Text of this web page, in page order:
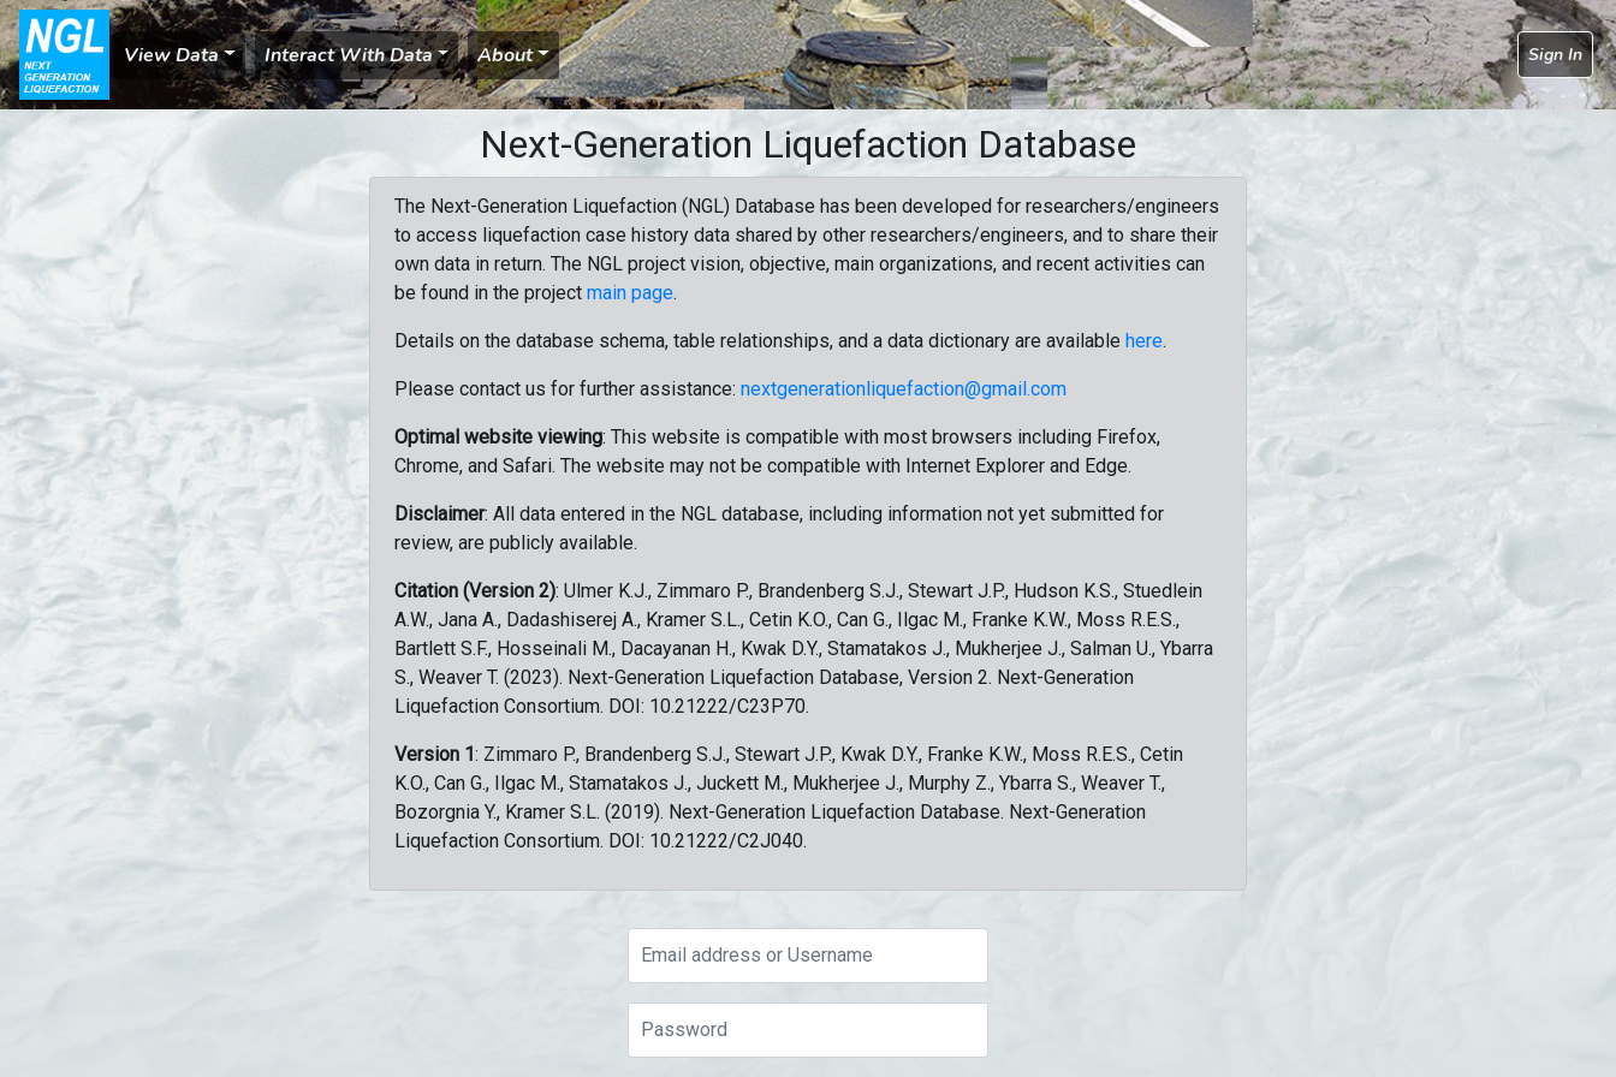
View Data Interact With Data About Sign In
Next-Generation Liquefaction Database
The Next-Generation Liquefaction (NGL) Database has been developed for researchers/engineers
to access liquefaction case history data shared by other researchers/engineers, and to share their
own data in return. The NGL project vision, objective, main organizations, and recent activities can
be found in the project main page.
Details on the database schema, table relationships, and a data dictionary are available here.
Please contact us for further assistance: nextgenerationliquefaction@gmail.com
Optimal website viewing: This website is compatible with most browsers including Firefox,
Chrome, and Safari. The website may not be compatible with Internet Explorer and Edge.
Disclaimer: All data entered in the NGL database, including information not yet submitted for
review, are publicly available.
Citation (Version 2): Ulmer K.J., Zimmaro P., Brandenberg S.J., Stewart J.P., Hudson K.S., Stuedlein
A.W., Jana A., Dadashiserej A., Kramer S.L., Cetin K.O., Can G., Ilgac M., Franke K.W., Moss R.E.S.,
Bartlett S.F., Hosseinali M., Dacayanan H., Kwak D.Y., Stamatakos J., Mukherjee J., Salman U., Ybarra
S., Weaver T. (2023). Next-Generation Liquefaction Database, Version 2. Next-Generation
Liquefaction Consortium. DOI: 10.21222/C23P70.
Version 1: Zimmaro P., Brandenberg S.J., Stewart J.P., Kwak D.Y., Franke K.W., Moss R.E.S., Cetin
K.O., Can G., Ilgac M., Stamatakos J., Juckett M., Mukherjee J., Murphy Z., Ybarra S., Weaver T.,
Bozorgnia Y., Kramer S.L. (2019). Next-Generation Liquefaction Database. Next-Generation
Liquefaction Consortium. DOI: 10.21222/C2J040.